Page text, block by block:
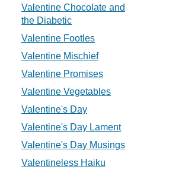
Valentine Chocolate and
the Diabetic
Valentine Footles
Valentine Mischief
Valentine Promises
Valentine Vegetables
Valentine's Day
Valentine's Day Lament
Valentine's Day Musings
Valentineless Haiku